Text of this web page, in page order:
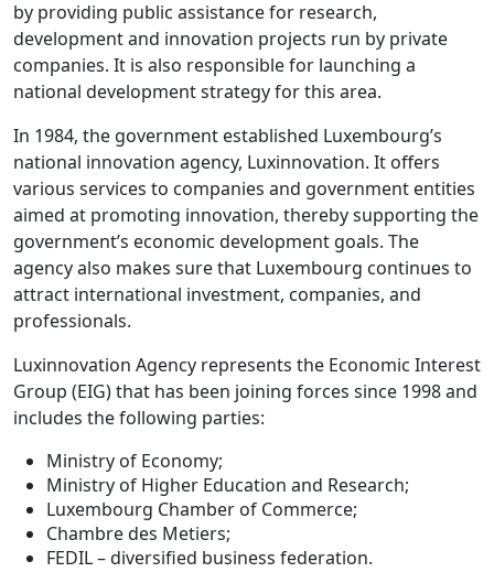
by providing public assistance for research,
development and innovation projects run by private
companies. It is also responsible for launching a
national development strategy for this area.
In 1984, the government established Luxembourg’s
national innovation agency, Luxinnovation. It offers
various services to companies and government entities
aimed at promoting innovation, thereby supporting the
government’s economic development goals. The
agency also makes sure that Luxembourg continues to
attract international investment, companies, and
professionals.
Luxinnovation Agency represents the Economic Interest
Group (EIG) that has been joining forces since 1998 and
includes the following parties:
Ministry of Economy;
Ministry of Higher Education and Research;
Luxembourg Chamber of Commerce;
Chambre des Metiers;
FEDIL – diversified business federation.